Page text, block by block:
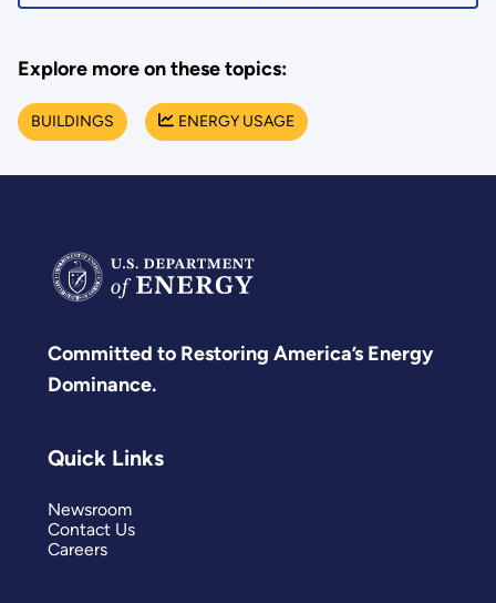
Explore more on these topics:
BUILDINGS ENERGY USAGE
Committed to Restoring America’s Energy
Dominance.
Quick Links
Newsroom
Contact Us
Careers